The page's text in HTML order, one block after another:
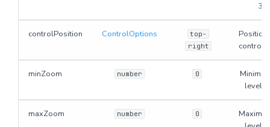
controlPosition ControlOptions
top-
right
Position
control
minZoom number 0
level.
maxZoom number 0